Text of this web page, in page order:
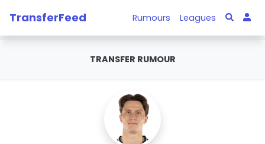
TransferFeed Rumours Leagues
TRANSFER RUMOUR